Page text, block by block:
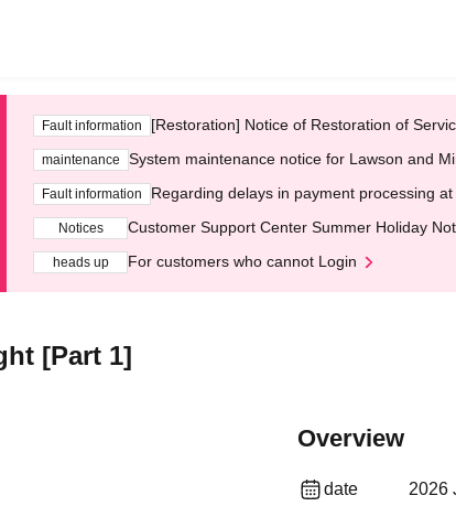
Fault information [Restoration] Notice of Restoration of
maintenance System maintenance notice for Lawson and
Fault information Regarding delays in payment processing
Notices Customer Support Center Summer Holiday
heads up For customers who cannot Login
[Part 1]
Overview
date 2026